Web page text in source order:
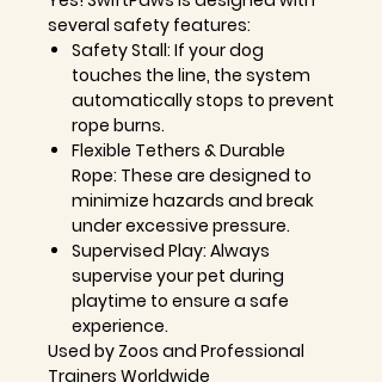
several safety features:
Safety Stall: If your dog
touches the line, the system
automatically stops to prevent
rope burns.
Flexible Tethers & Durable
Rope: These are designed to
minimize hazards and break
under excessive pressure.
Supervised Play: Always
supervise your pet during
playtime to ensure a safe
experience.
Used by Zoos and Professional
Trainers Worldwide